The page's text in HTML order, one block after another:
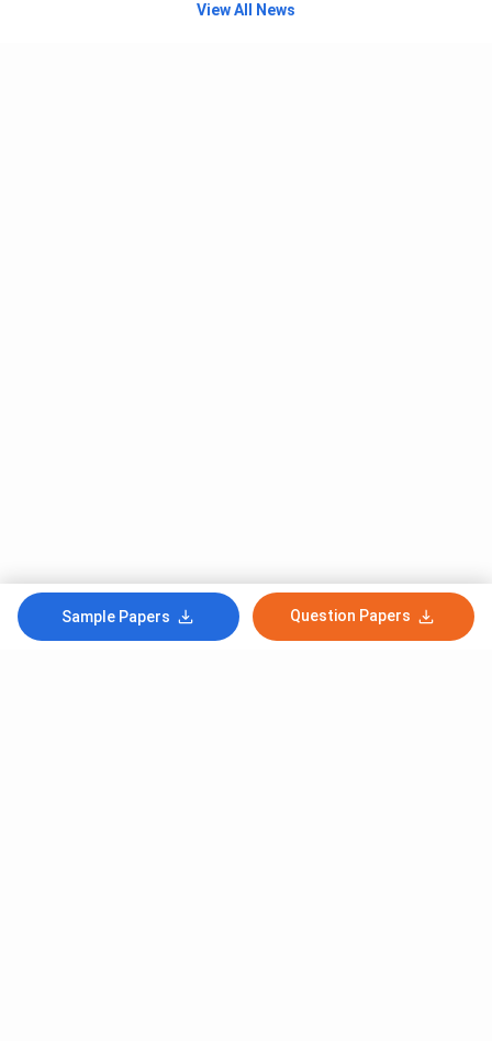
Sample Papers Question Papers
View All News